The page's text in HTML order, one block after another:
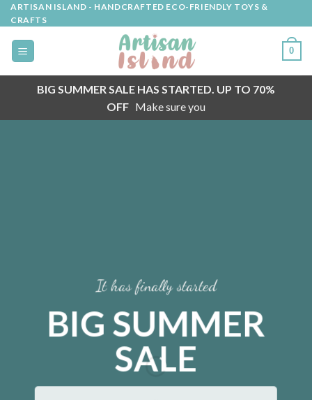
Skip
to
content
ARTISAN ISLAND - HANDCRAFTED ECO-FRIENDLY TOYS &
CRAFTS
0
BIG SUMMER SALE HAS STARTED. UP TO 70%
OFF Make sure you
It has finally started
BIG SUMMER
SALE